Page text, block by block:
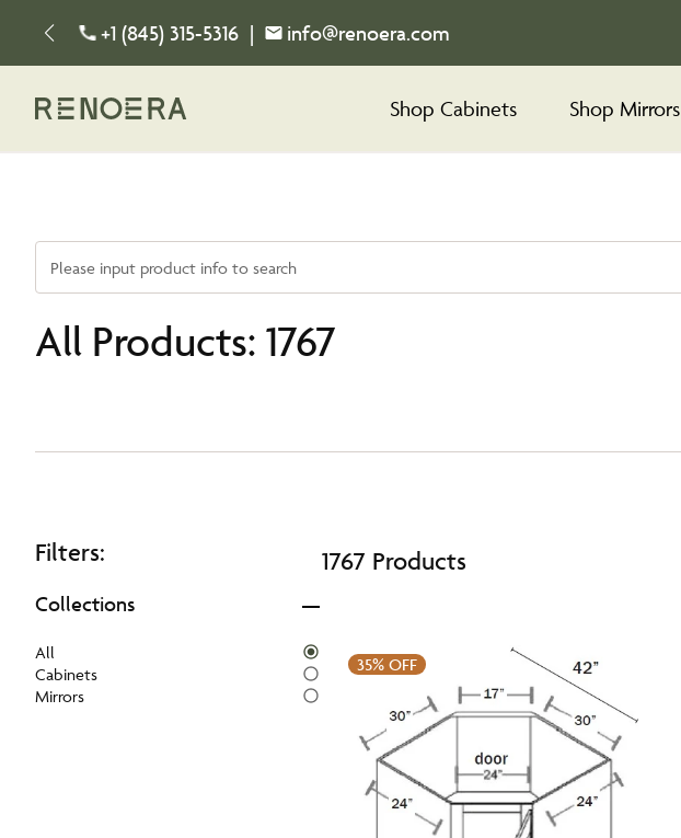
+1 (845) 315-5316 | info@renoera.com
Shop Cabinets Shop Mirrors
Please input product info to search
All Products: 1767
Filters:
Collections
All
Cabinets
Mirrors
1767 Products
35% OFF